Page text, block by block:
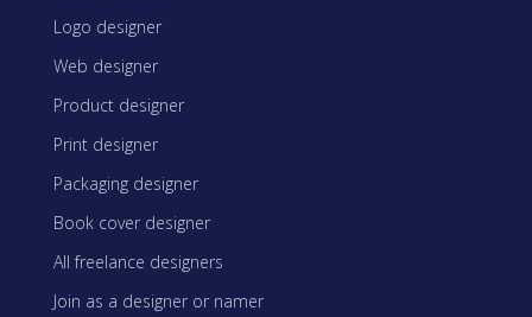
Logo designer
Web designer
Product designer
Print designer
Packaging designer
Book cover designer
All freelance designers
Join as a designer or namer